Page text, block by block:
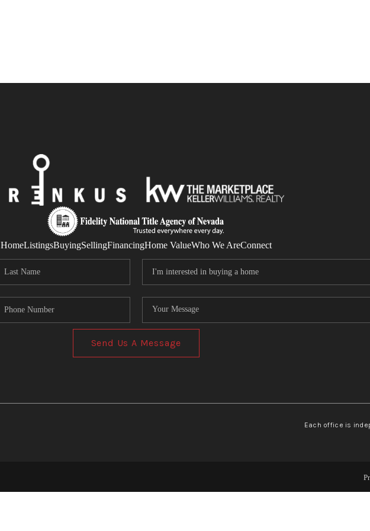
CLIENT
HomeListingsBuyingSellingFinancingHome ValueWho We AreConnect
Send Us A Message
Each office is